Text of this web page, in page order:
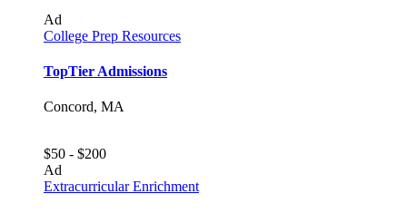
Ad
College Prep Resources
TopTier Admissions
Concord, MA
$50 - $200
Ad
Extracurricular Enrichment